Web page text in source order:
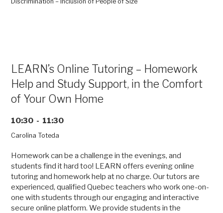
LEARN’s Online Tutoring – Homework
Help and Study Support, in the Comfort
of Your Own Home
10:30 - 11:30
Carolina Toteda
Homework can be a challenge in the evenings, and
students find it hard too! LEARN offers evening online
tutoring and homework help at no charge. Our tutors are
experienced, qualified Quebec teachers who work one-on-
one with students through our engaging and interactive
secure online platform. We provide students in the